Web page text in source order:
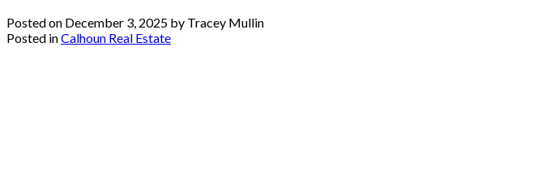
Posted on December 3, 2025 by Tracey Mullin
Posted inCalhoun Real Estate